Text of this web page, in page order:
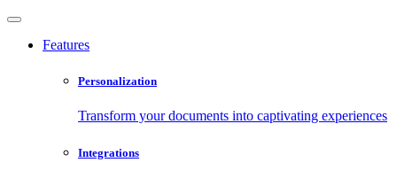
Features
Personalization
Transform your documents into captivating experiences
Integrations